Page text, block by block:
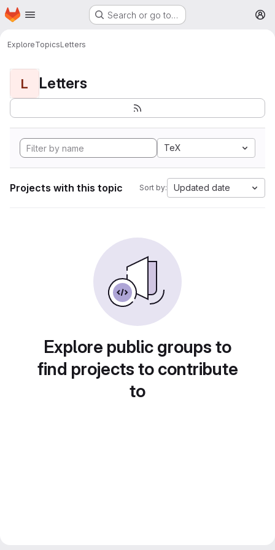
Skip to main content
Homepage Search or go to…
ExploreTopicsLetters
L Letters
TeX
Projects with this topic Sort by: Updated date
Explore public groups to
find projects to contribute
to